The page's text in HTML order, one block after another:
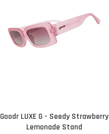
Goodr LUXE G - Seedy Strawberry
Lemonade Stand